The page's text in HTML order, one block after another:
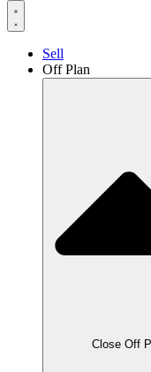
Sell
Off Plan
Close Off